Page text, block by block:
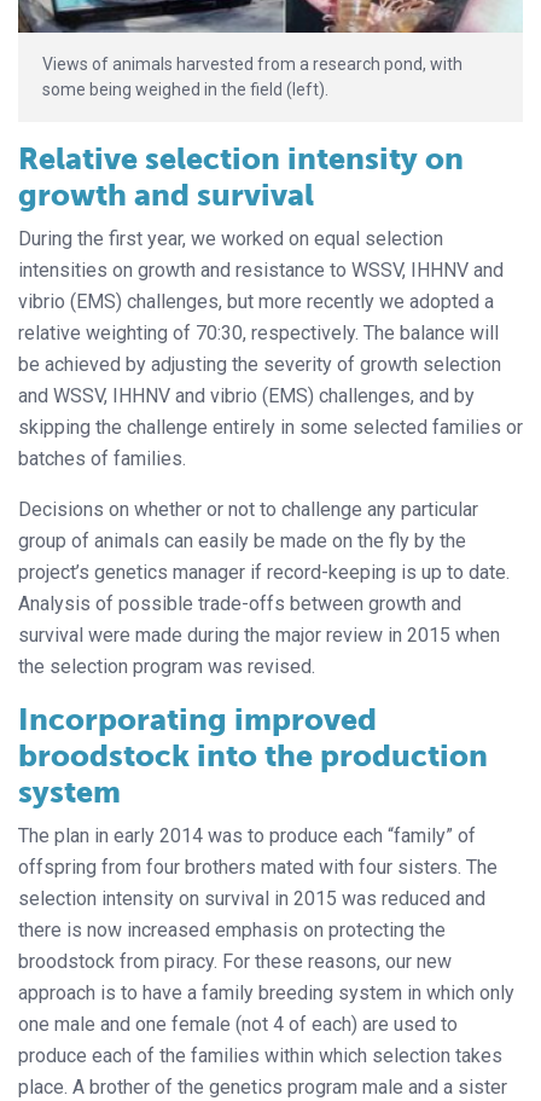
Views of animals harvested from a research pond, with
some being weighed in the field (left).
Relative selection intensity on
growth and survival
During the first year, we worked on equal selection
intensities on growth and resistance to WSSV, IHHNV and
vibrio (EMS) challenges, but more recently we adopted a
relative weighting of 70:30, respectively. The balance will
be achieved by adjusting the severity of growth selection
and WSSV, IHHNV and vibrio (EMS) challenges, and by
skipping the challenge entirely in some selected families or
batches of families.
Decisions on whether or not to challenge any particular
group of animals can easily be made on the fly by the
project’s genetics manager if record-keeping is up to date.
Analysis of possible trade-offs between growth and
survival were made during the major review in 2015 when
the selection program was revised.
Incorporating improved
broodstock into the production
system
The plan in early 2014 was to produce each “family” of
offspring from four brothers mated with four sisters. The
selection intensity on survival in 2015 was reduced and
there is now increased emphasis on protecting the
broodstock from piracy. For these reasons, our new
approach is to have a family breeding system in which only
one male and one female (not 4 of each) are used to
produce each of the families within which selection takes
place. A brother of the genetics program male and a sister